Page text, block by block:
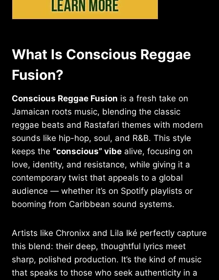
What Is Conscious Reggae
Fusion?
Conscious Reggae Fusion is a fresh take on
Jamaican roots music, blending the classic
reggae beats and Rastafari themes with modern
sounds like hip-hop, soul, and R&B. This style
keeps the “conscious” vibe alive, focusing on
love, identity, and resistance, while giving it a
contemporary twist that appeals to a global
audience — whether it’s on Spotify playlists or
booming from Caribbean sound systems.
Artists like Chronixx and Lila Iké perfectly capture
this blend: their deep, thoughtful lyrics meet
sharp, polished production. It’s the kind of music
that speaks to those who seek authenticity in a